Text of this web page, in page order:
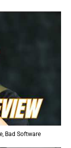
Bad Software